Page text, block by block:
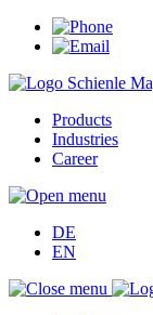
Products
Industries
Career
DE
EN